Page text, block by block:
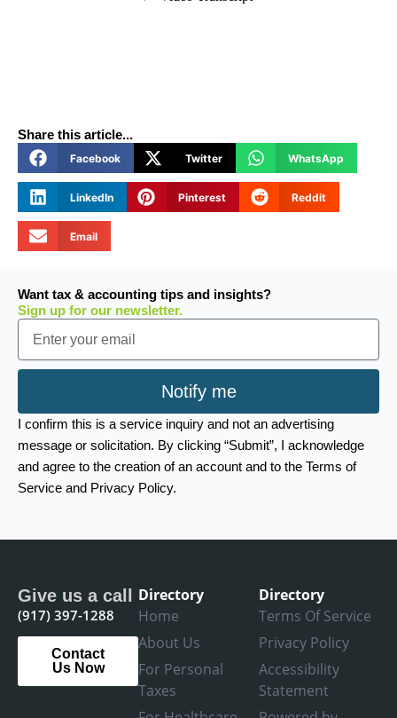
Share this article...
Facebook Twitter WhatsApp
LinkedIn Pinterest Reddit
Email
Want tax & accounting tips and insights?
Sign up for our newsletter.
Email
Notify me
I confirm this is a service inquiry and not an advertising
message or solicitation. By clicking “Submit”, I acknowledge
and agree to the creation of an account and to the Terms of
Service and Privacy Policy.
Give us a call
(917) 397-1288
Contact
Us Now
Directory
Home
About Us
For Personal
Taxes
Directory
Terms Of Service
Privacy Policy
Accessibility
Statement